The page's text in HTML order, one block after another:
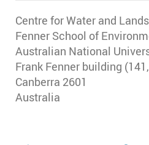
Centre for Water and
Fenner School of
Australian National
Frank Fenner building
Canberra 2601
Australia